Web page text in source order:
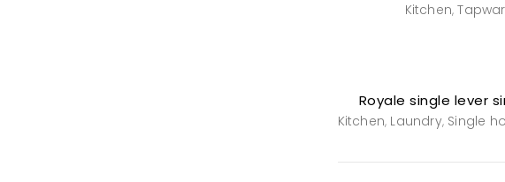
Kitchen,
Royale single lever
Kitchen, Laundry, Single